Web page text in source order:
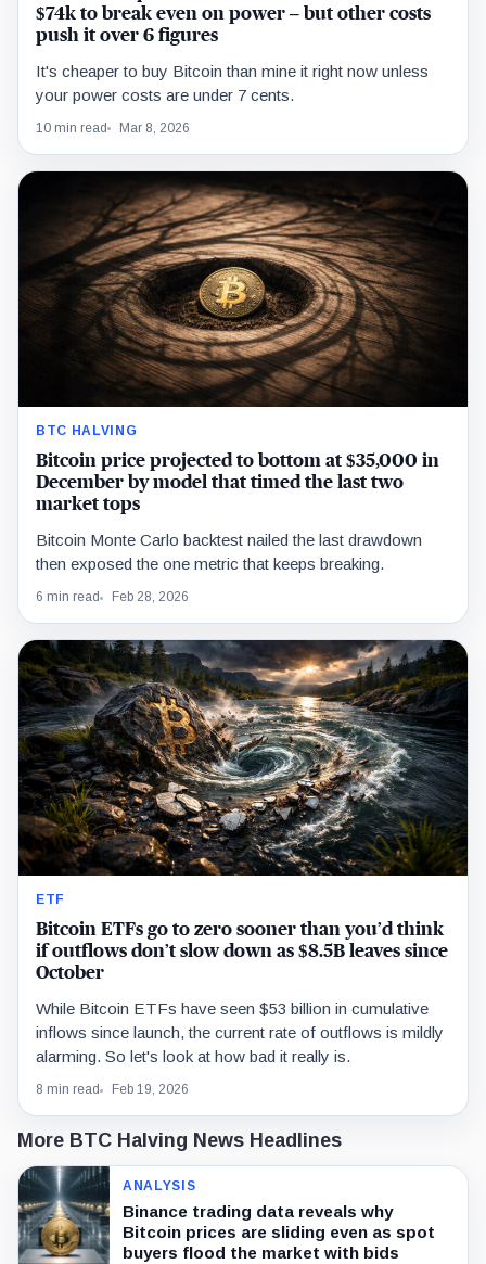
$74k to break even on power – but other costs
push it over 6 figures
It's cheaper to buy Bitcoin than mine it right now unless
your power costs are under 7 cents.
10 min read Mar 8, 2026
BTC HALVING
Bitcoin price projected to bottom at $35,000 in
December by model that timed the last two
market tops
Bitcoin Monte Carlo backtest nailed the last drawdown
then exposed the one metric that keeps breaking.
6 min read Feb 28, 2026
ETF
Bitcoin ETFs go to zero sooner than you’d think
if outflows don’t slow down as $8.5B leaves since
October
While Bitcoin ETFs have seen $53 billion in cumulative
inflows since launch, the current rate of outflows is mildly
alarming. So let's look at how bad it really is.
8 min read Feb 19, 2026
More BTC Halving News Headlines
ANALYSIS
Binance trading data reveals why
Bitcoin prices are sliding even as spot
buyers flood the market with bids